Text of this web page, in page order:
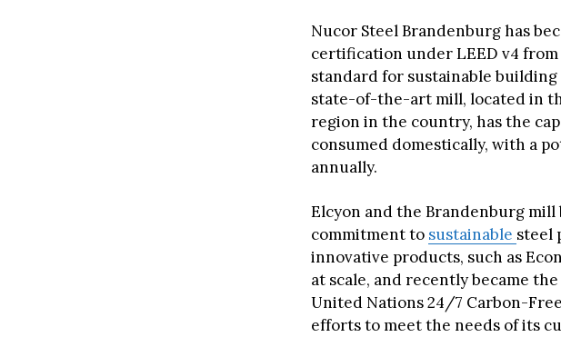
Nucor Steel Brandenburg has
certification under LEED v4
standard for sustainable
state-of-the-art mill, located in
region in the country, has the
consumed domestically, with a
annually.
Elcyon and the Brandenburg
commitment to sustainable steel
innovative products, such as
at scale, and recently became
United Nations 24/7 Carbon-
efforts to meet the needs of its